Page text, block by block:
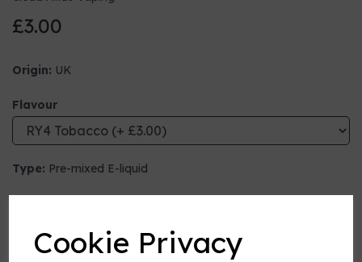
Cookie Privacy
£3.00
Origin: UK
Flavour
Type: Pre-mixed E-liquid